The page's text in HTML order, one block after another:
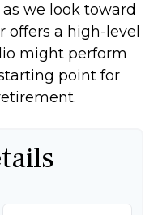
we look toward
offers a high-level
might perform
point for